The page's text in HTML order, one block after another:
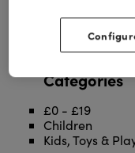
Create a
15 baskets
Free with
Categories
£0 - £19
Children
Kids, Toys &